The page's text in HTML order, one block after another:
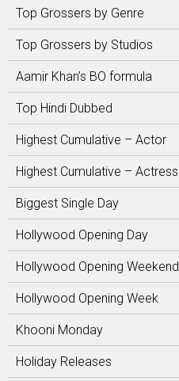
Top Grossers by Genre
Top Grossers by Studios
Aamir Khan’s BO formula
Top Hindi Dubbed
Highest Cumulative – Actor
Highest Cumulative – Actress
Biggest Single Day
Hollywood Opening Day
Hollywood Opening Weekend
Hollywood Opening Week
Khooni Monday
Holiday Releases